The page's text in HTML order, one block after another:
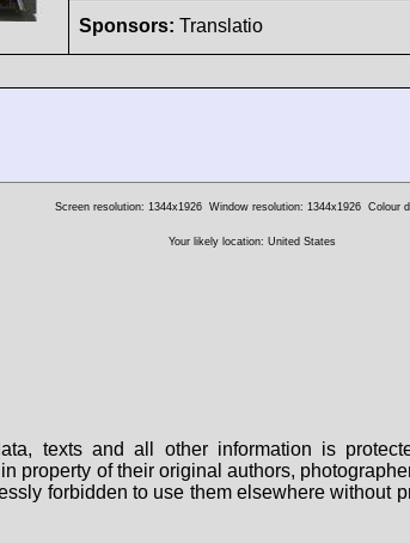
Sponsors: Translatio
Screen resolution: 1344x1926 Window resolution: 1344x1926 Colour
Your likely location: United States
texts and all other information is
property of their original authors,
forbidden to use them elsewhere without